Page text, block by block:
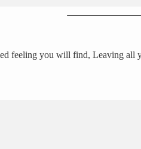
feeling you will find, Leaving all